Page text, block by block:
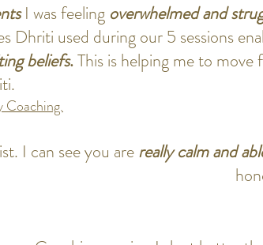
I was feeling overwhelmed and
Dhriti used during our 5 sessions
beliefs.This is helping me to move
Coaching.
I can see you arereally calm and